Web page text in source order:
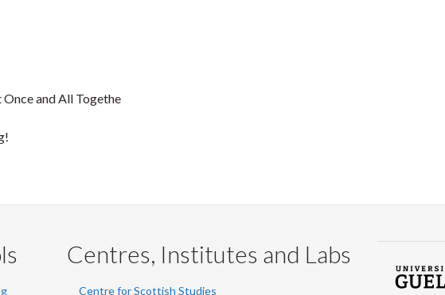
and All Togethe
Centres, Institutes and Labs
Centre for Scottish Studies